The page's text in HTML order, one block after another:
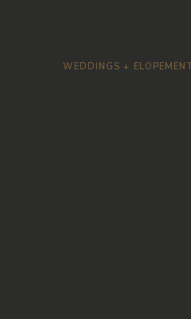
WEDDINGS +